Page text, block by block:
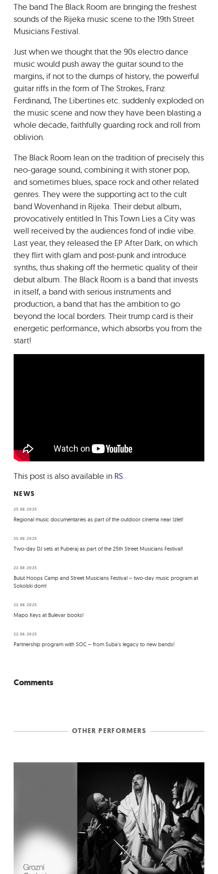
GRADIĆ WIDE AWAKE
The band The Black Room are bringing the freshest
sounds of the Rijeka music scene to the 19th Street
Musicians Festival.
Just when we thought that the 90s electro dance
music would push away the guitar sound to the
margins, if not to the dumps of history, the powerful
guitar riffs in the form of The Strokes, Franz
Ferdinand, The Libertines etc. suddenly exploded on
the music scene and now they have been blasting a
whole decade, faithfully guarding rock and roll from
oblivion.
The Black Room lean on the tradition of precisely this
neo-garage sound, combining it with stoner pop,
and sometimes blues, space rock and other related
genres. They were the supporting act to the cult
band Wovenhand in Rijeka. Their debut album,
provocatively entitled In This Town Lies a City was
well received by the audiences fond of indie vibe.
Last year, they released the EP After Dark, on which
they flirt with glam and post-punk and introduce
synths, thus shaking off the hermetic quality of their
debut album. The Black Room is a band that invests
in itself, a band with serious instruments and
production, a band that has the ambition to go
beyond the local borders. Their trump card is their
energetic performance, which absorbs you from the
start!
This post is also available in RS.
NEWS
25.08.2025
Regional music documentaries as part of the outdoor cinema near Izlet!
25.08.2025
Two-day DJ sets at Puberaj as part of the 25th Street Musicians Festival!
22.08.2025
Bulut Hoops Camp and Street Musicians Festival – two-day music program at
Sokolski dom!
22.08.2025
Mapo Keys at Bulevar books!
22.08.2025
Partnership program with SOC – from Suba's legacy to new bands!
Comments
OTHER PERFORMERS